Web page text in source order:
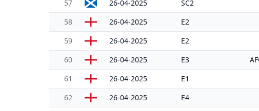
57 26-04-2025 SC2
58 26-04-2025 E2
59 26-04-2025 E2
60 26-04-2025 E3
61 26-04-2025 E1
62 26-04-2025 E4